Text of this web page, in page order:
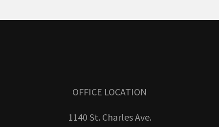
OFFICE LOCATION
1140 St. Charles Ave.